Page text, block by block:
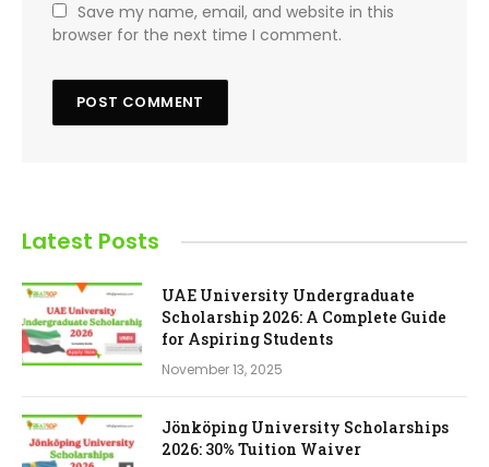
Save my name, email, and website in this
browser for the next time I comment.
Latest Posts
UAE University Undergraduate
Scholarship 2026: A Complete Guide
for Aspiring Students
November 13, 2025
Jönköping University Scholarships
2026: 30% Tuition Waiver